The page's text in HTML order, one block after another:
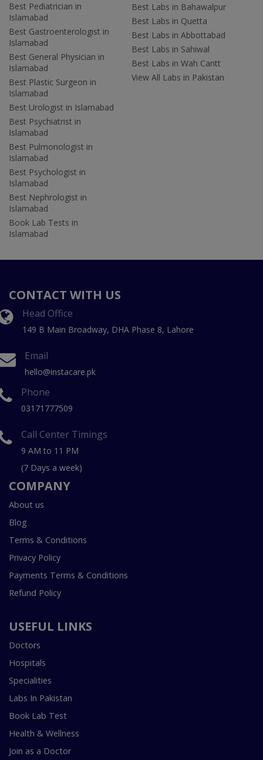
Best Pediatrician in
Islamabad
Best Gastroenterologist in
Islamabad
Best General Physician in
Islamabad
Best Plastic Surgeon in
Islamabad
Best Urologist in Islamabad
Best Psychiatrist in
Islamabad
Best Pulmonologist in
Islamabad
Best Psychologist in
Islamabad
Best Nephrologist in
Islamabad
Book Lab Tests in
Islamabad
Best Labs in Bahawalpur
Best Labs in Quetta
Best Labs in Abbottabad
Best Labs in Sahiwal
Best Labs in Wah Cantt
View All Labs in Pakistan
CONTACT WITH US
Head Office
149 B Main Broadway, DHA Phase 8, Lahore
Email
hello@instacare.pk
Phone
03171777509
Call Center Timings
9 AM to 11 PM
(7 Days a week)
COMPANY
About us
Blog
Terms & Conditions
Privacy Policy
Payments Terms & Conditions
Refund Policy
USEFUL LINKS
Doctors
Hospitals
Specialities
Labs In Pakistan
Book Lab Test
Health & Wellness
Join as a Doctor